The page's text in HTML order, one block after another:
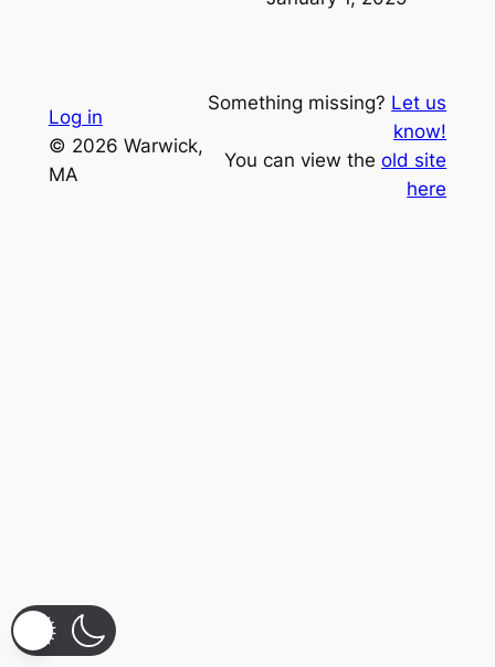
Log in
© 2026 Warwick,
MA
Something missing? Let us
know!
You can view theold site
here